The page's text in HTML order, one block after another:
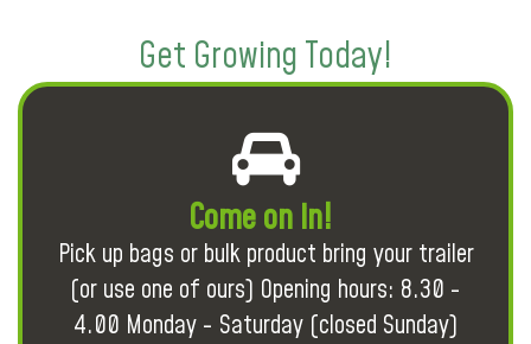
Get Growing Today!
Come on in!
Pick up bags or bulk product bring your trailer
(or use one of ours) Opening hours: 8.30 -
4.00 Monday - Saturday (closed Sunday)